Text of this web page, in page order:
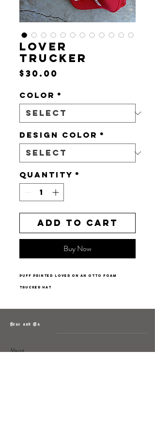
LOVER
TRUCKER
$30.00
Color *
DESIGN COLOR *
Quantity *
Add to Cart
Buy Now
puff printed lover on an Otto foam
trucker hat
Grae and Co.
About